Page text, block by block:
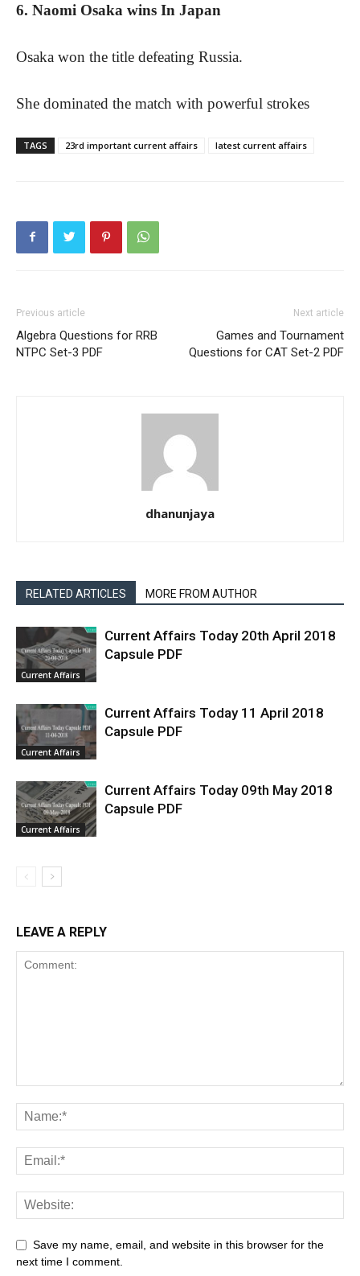
6. Naomi Osaka wins In Japan
Osaka won the title defeating Russia.
She dominated the match with powerful strokes
TAGS 23rd important current affairs latest current affairs
Previous article
Algebra Questions for RRB
NTPC Set-3 PDF
Next article
Games and Tournament
Questions for CAT Set-2 PDF
dhanunjaya
RELATED ARTICLES MORE FROM AUTHOR
Current Affairs
Current Affairs Today 20th April 2018
Capsule PDF
Current Affairs
Current Affairs Today 11 April 2018
Capsule PDF
Current Affairs
Current Affairs Today 09th May 2018
Capsule PDF
LEAVE A REPLY
Save my name, email, and website in this browser for the
next time I comment.